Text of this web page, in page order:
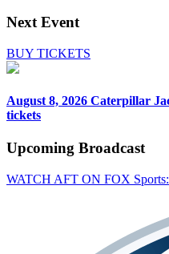
Next Event
BUY TICKETS
August 8, 2026 Caterpillar
tickets
Upcoming Broadcast
WATCH AFT ON FOX Sports: